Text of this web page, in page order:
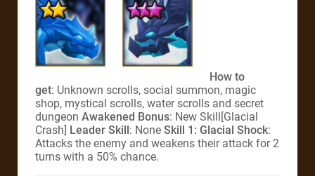
How to
get: Unknown scrolls, social summon, magic
shop, mystical scrolls, water scrolls and secret
dungeon Awakened Bonus: New Skill[Glacial
Crash] Leader Skill: None Skill 1: Glacial Shock:
Attacks the enemy and weakens their attack for 2
turns with a 50% chance.